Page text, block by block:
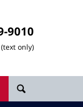
9010
(text only)